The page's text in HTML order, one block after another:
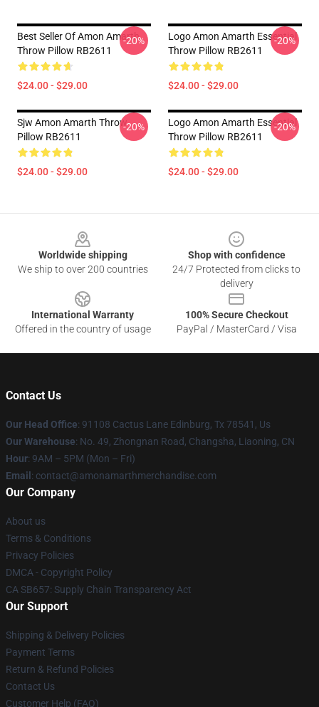
Best Seller Of Amon Amarth
Throw Pillow RB2611
$24.00 - $29.00
-20%
Logo Amon Amarth Essential
Throw Pillow RB2611
$24.00 - $29.00
-20%
Sjw Amon Amarth Throw
Pillow RB2611
$24.00 - $29.00
-20%
Logo Amon Amarth Essential
Throw Pillow RB2611
$24.00 - $29.00
-20%
Worldwide shipping
We ship to over 200 countries
Shop with confidence
24/7 Protected from clicks to
delivery
International Warranty
Offered in the country of usage
100% Secure Checkout
PayPal / MasterCard / Visa
Contact Us
Our Head Office: 91108 Cactus Lane Edinburg, Tx 78541, Us
Our Warehouse: No. 49, Zhongnan Road, Changsha, Liaoning, CN
Hour: 9AM – 5PM (Mon – Fri)
Email : contact@amonamarthmerchandise.com
Our Company
About us
Terms & Conditions
Privacy Policies
DMCA - Copyright Policy
CA SB657: Supply Chain Transparency Act
Our Support
Shipping & Delivery Policies
Payment Terms
Return & Refund Policies
Contact Us
Customer Help (FAQ)